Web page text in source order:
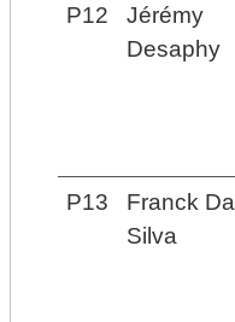
P12
Jérémy
Desaphy
P13
Franck Da
Silva